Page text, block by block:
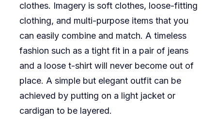
clothes. Imagery is soft clothes, loose-fitting
clothing, and multi-purpose items that you
can easily combine and match. A timeless
fashion such as a tight fit in a pair of jeans
and a loose t-shirt will never become out of
place. A simple but elegant outfit can be
achieved by putting on a light jacket or
cardigan to be layered.